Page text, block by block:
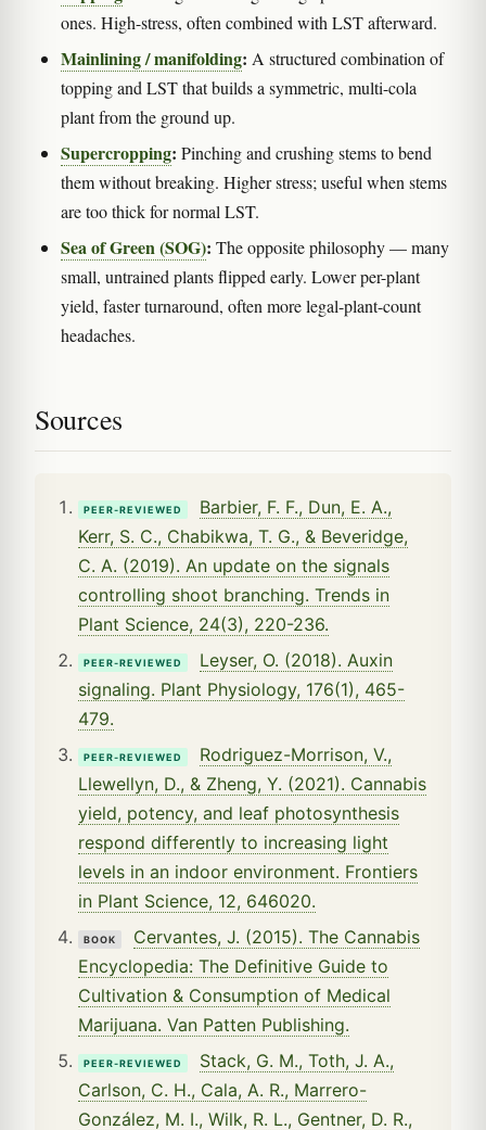
ones. High-stress, often combined with LST afterward.
Mainlining / manifolding: A structured combination of
topping and LST that builds a symmetric, multi-cola
plant from the ground up.
Supercropping: Pinching and crushing stems to bend
them without breaking. Higher stress; useful when stems
are too thick for normal LST.
Sea of Green (SOG): The opposite philosophy — many
small, untrained plants flipped early. Lower per-plant
yield, faster turnaround, often more legal-plant-count
headaches.
Sources
PEER-REVIEWED
Barbier, F. F., Dun, E. A.,
Kerr, S. C., Chabikwa, T. G., & Beveridge,
C. A. (2019). An update on the signals
controlling shoot branching. Trends in
Plant Science, 24(3), 220-236.
PEER-REVIEWED
Leyser, O. (2018). Auxin
signaling. Plant Physiology, 176(1), 465-
479.
PEER-REVIEWED
Rodriguez-Morrison, V.,
Llewellyn, D., & Zheng, Y. (2021). Cannabis
yield, potency, and leaf photosynthesis
respond differently to increasing light
levels in an indoor environment. Frontiers
in Plant Science, 12, 646020.
BOOK
Cervantes, J. (2015). The Cannabis
Encyclopedia: The Definitive Guide to
Cultivation & Consumption of Medical
Marijuana. Van Patten Publishing.
PEER-REVIEWED
Stack, G. M., Toth, J. A.,
Carlson, C. H., Cala, A. R., Marrero-
González, M. I., Wilk, R. L., Gentner, D. R.,